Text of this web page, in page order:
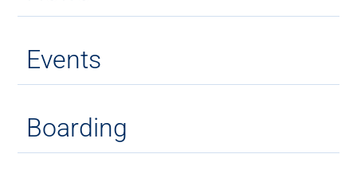
Events
Boarding